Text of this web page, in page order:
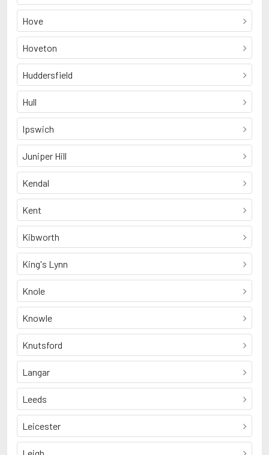
Hove
Hoveton
Huddersfield
Hull
Ipswich
Juniper Hill
Kendal
Kent
Kibworth
King's Lynn
Knole
Knowle
Knutsford
Langar
Leeds
Leicester